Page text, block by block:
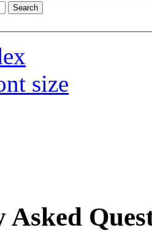
size
Asked